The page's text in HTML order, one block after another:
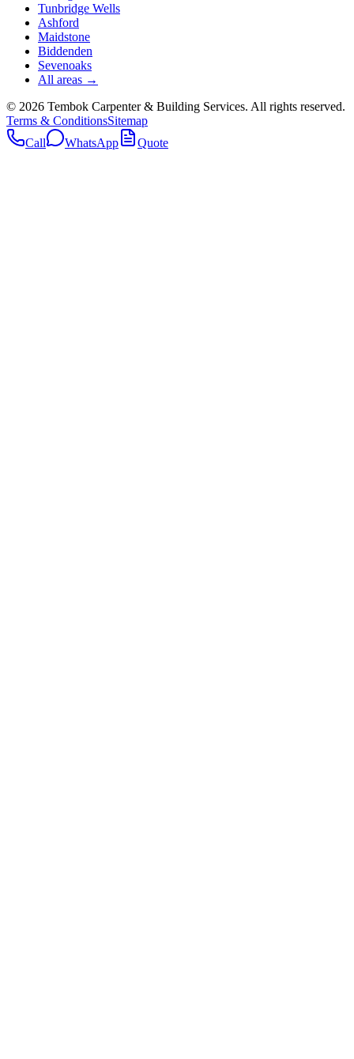
Tunbridge Wells
Ashford
Maidstone
Biddenden
Sevenoaks
All areas →
© 2026 Tembok Carpenter & Building Services. All rights reserved.
Terms & ConditionsSitemap
Call
WhatsApp Quote